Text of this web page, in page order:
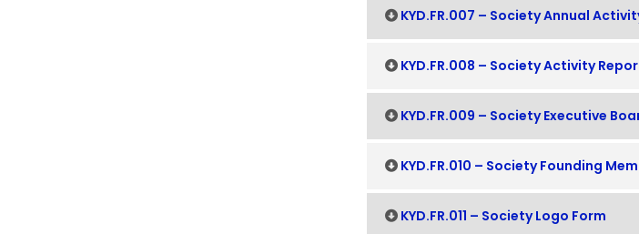
KYD.FR.007 – Society Annual
KYD.FR.008 – Society Activity
KYD.FR.009 – Society Executive
KYD.FR.010 – Society Founding
KYD.FR.011 – Society Logo Form